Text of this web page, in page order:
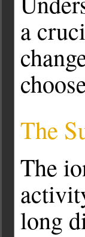
a
The
The
long